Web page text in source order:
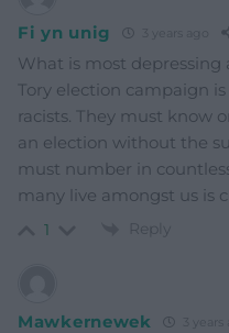
Fi yn unig
What is most
Tory election campaign
racists. They must know
an election without the
must number in
many live amongst us is
1 Reply
Mawkernewek